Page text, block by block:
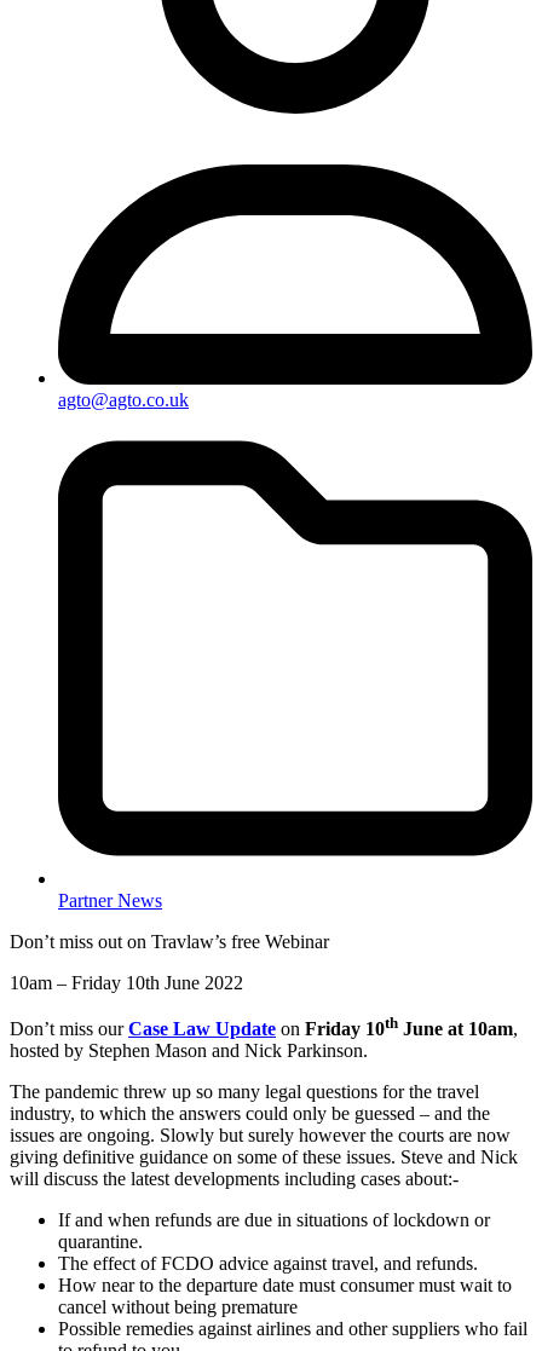
agto@agto.co.uk
Partner News
Don’t miss out on Travlaw’s free Webinar
10am – Friday 10th June 2022
Don’t miss ourCase Law Update on Friday 10th June at 10am,
hosted by Stephen Mason and Nick Parkinson.
The pandemic threw up so many legal questions for the travel
industry, to which the answers could only be guessed – and the
issues are ongoing. Slowly but surely however the courts are now
giving definitive guidance on some of these issues. Steve and Nick
will discuss the latest developments including cases about:-
If and when refunds are due in situations of lockdown or
quarantine.
The effect of FCDO advice against travel, and refunds.
How near to the departure date must consumer must wait to
cancel without being premature
Possible remedies against airlines and other suppliers who fail